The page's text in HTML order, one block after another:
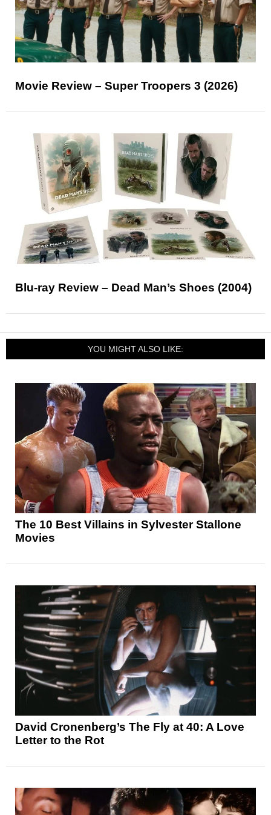
Movie Review – Super Troopers 3 (2026)
Blu-ray Review – Dead Man’s Shoes (2004)
YOU MIGHT ALSO LIKE:
The 10 Best Villains in Sylvester Stallone
Movies
David Cronenberg’s The Fly at 40: A Love
Letter to the Rot